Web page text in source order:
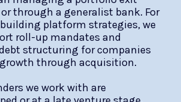
through a generalist bank. For
platform strategies, we
roll-up mandates and
structuring for companies
through acquisition.
we work with are